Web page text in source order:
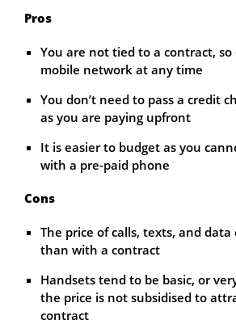
Pros
You are not tied to a contract, so
mobile network at any time
You don’t need to pass a credit
as you are paying upfront
It is easier to budget as you
with a pre-paid phone
Cons
The price of calls, texts, and
than with a contract
Handsets tend to be basic, or
the price is not subsidised to
contract